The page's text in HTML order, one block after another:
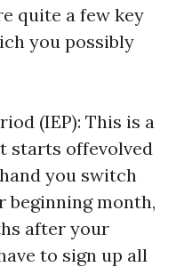
quite a few key
you possibly
(IEP): This is a
starts offevolved
you switch
beginning month,
after your
to sign up all